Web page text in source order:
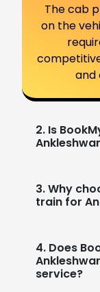
The cab
on the
and
2. Is
3. Why
train for
4. Does
service?